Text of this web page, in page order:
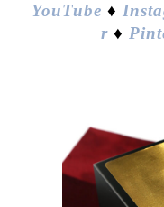
YouTube ♦
r ♦